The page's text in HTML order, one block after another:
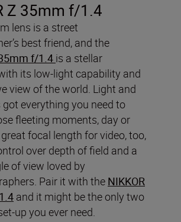
Z 35mm f/1.4
lens is a street
best friend, and the
f/1.4 is a stellar
its low-light capability and
view of the world. Light and
got everything you need to
fleeting moments, day or
great focal length for video, too,
over depth of field and a
of view loved by
Pair it with the NIKKOR
and it might be the only two
up you ever need.